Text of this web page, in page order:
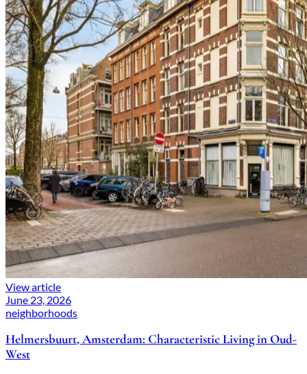
View article
June 23, 2026
neighborhoods
Helmersbuurt, Amsterdam: Characteristic Living in Oud-
West